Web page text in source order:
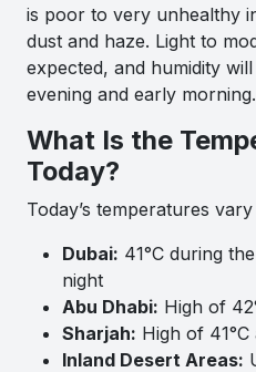
is poor to very unhealthy
dust and haze. Light to
expected, and humidity
evening and early morning.
What Is the
Today?
Today’s temperatures
Dubai: 41°C during
night
Abu Dhabi: High of
Sharjah: High of
Inland Desert Areas: